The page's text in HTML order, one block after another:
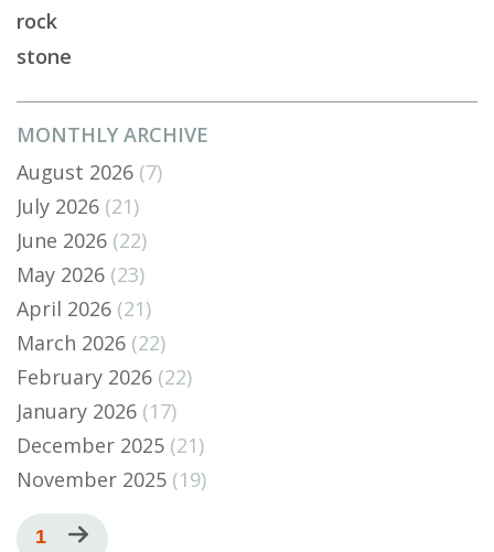
MONTHLY ARCHIVE
August 2026 (7)
July 2026 (21)
June 2026 (22)
May 2026 (23)
April 2026 (21)
March 2026 (22)
February 2026 (22)
January 2026 (17)
December 2025 (21)
November 2025 (19)
Pagination
Current
1 Next
rock
stone